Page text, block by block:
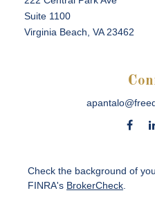
Suite 1100
Virginia Beach, VA 23462
Check the background of
FINRA's BrokerCheck